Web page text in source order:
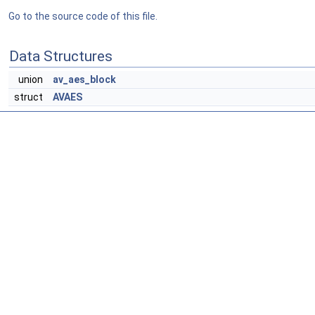
Go to the source code of this file.
Data Structures
union
av_aes_block
struct
AVAES